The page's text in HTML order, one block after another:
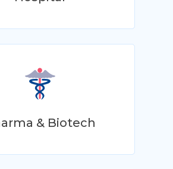
& Biotech